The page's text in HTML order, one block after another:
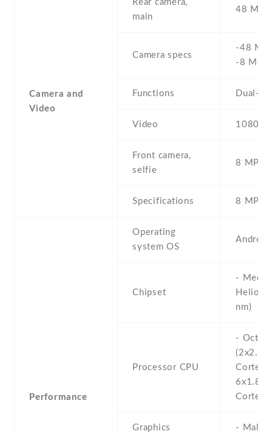
Camera and
Video
Rear camera,
main
48 MP ,
Camera specs
-48 MP
-8 MP -
Functions Dual-
Video
Front camera,
selfie
8 MP ,
Specifications 8 MP
Performance
Operating
system OS
Chipset
-
Helio
nm)
Processor CPU
- Octa-
(2x2.0
Cortex-
6x1.8
Cortex-
Graphics
- Mali-